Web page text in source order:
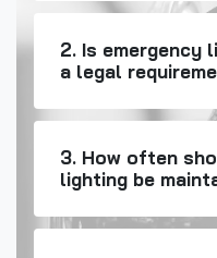
2. Is emergency
a legal
3. How often
lighting be